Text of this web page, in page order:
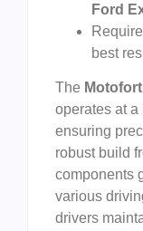
Ford
best
The
operates at a
ensuring
robust build
components
various
drivers